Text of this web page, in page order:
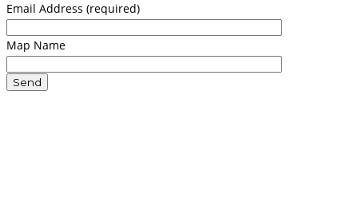
Email Address (required)
Map Name